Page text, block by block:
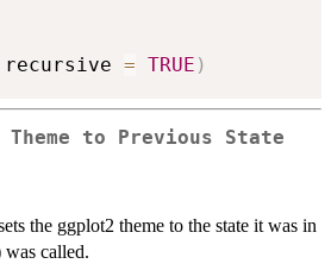
recursive = TRUE )
Theme to Previous State
the ggplot2 theme to the state it was in
was called.